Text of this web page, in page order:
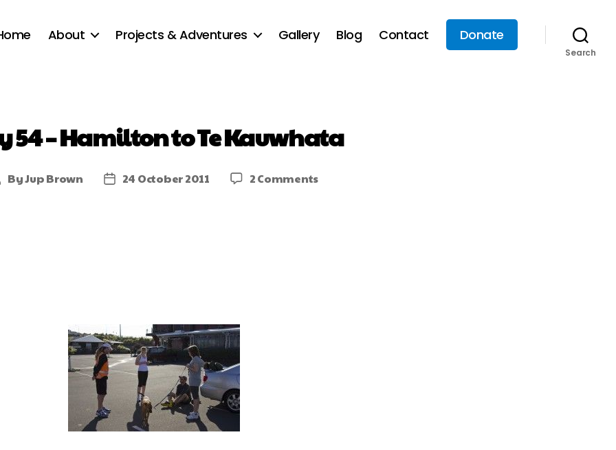
About Projects & Adventures Gallery Blog Contact Donate
Search
54 – Hamilton to Te Kauwhata
ByJup Brown 24 October 2011 2 Comments